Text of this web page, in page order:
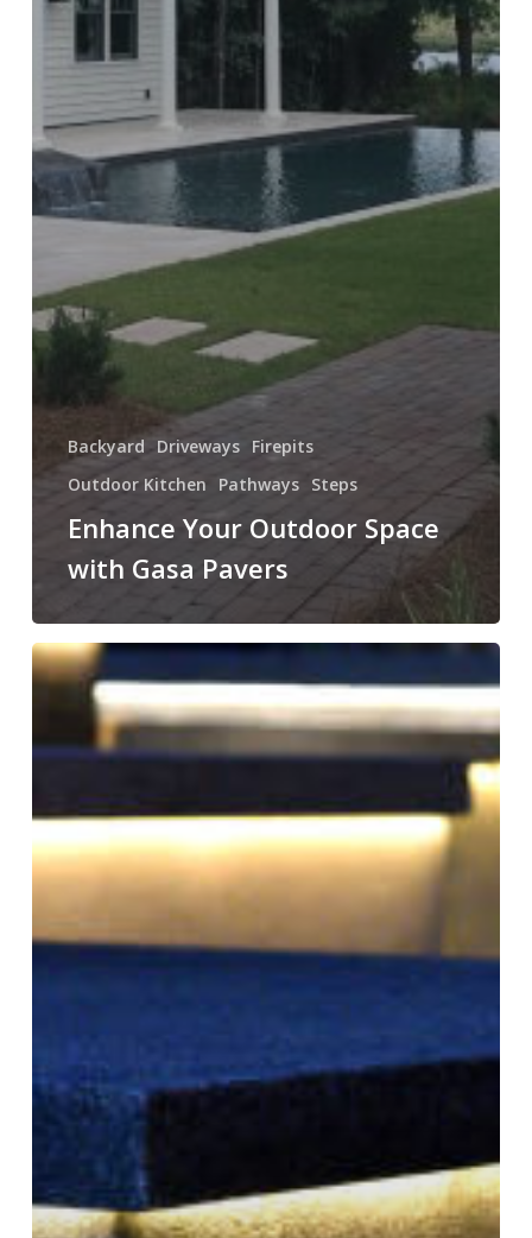
Backyard Driveways Firepits
Outdoor Kitchen
Pathways Steps
Enhance Your Outdoor Space
with Gasa Pavers
Illuminate
Your
Outdoor
Spaces:
Safety
and
Ambiance
Paver